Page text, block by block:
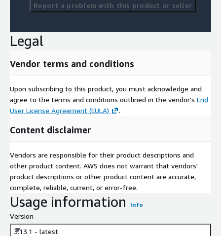
Report a problem with this product or seller
Legal
Vendor terms and conditions
Upon subscribing to this product, you must acknowledge and
agree to the terms and conditions outlined in the vendor's End
User License Agreement (EULA)
.
Content disclaimer
Vendors are responsible for their product descriptions and
other product content. AWS does not warrant that vendors'
product descriptions or other product content are accurate,
complete, reliable, current, or error-free.
Usage information Info
Version
3.13.1 - latest